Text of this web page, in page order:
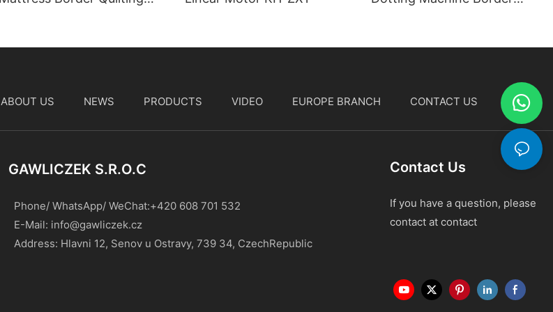
ABOUT US NEWS PRODUCTS VIDEO EUROPE BRANCH CONTACT US 中文
GAWLICZEK S.r.o.c
Phone/ WhatsApp/ WeChat:+420 608 701 532
E-Mail: info@gawliczek.cz
Address: Hlavni 12, Senov u Ostravy, 739 34, CzechRepublic
Contact Us
If you have a question, please
contact at contact